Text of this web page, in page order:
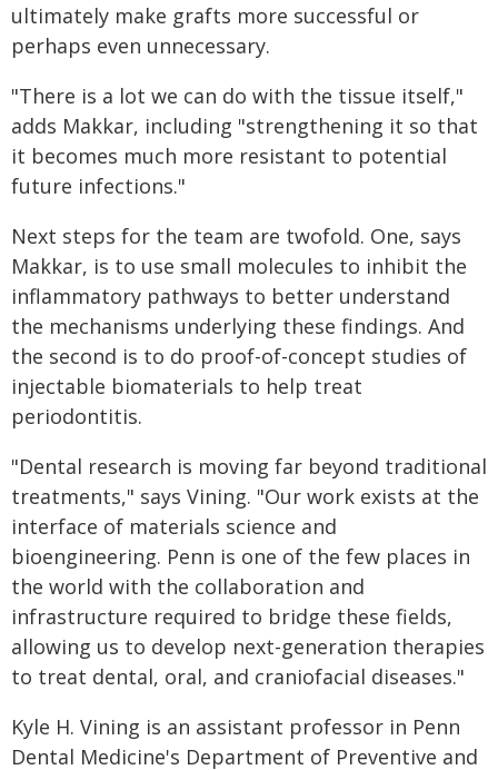
ultimately make grafts more successful or
perhaps even unnecessary.
"There is a lot we can do with the tissue itself,"
adds Makkar, including "strengthening it so that
it becomes much more resistant to potential
future infections."
Next steps for the team are twofold. One, says
Makkar, is to use small molecules to inhibit the
inflammatory pathways to better understand
the mechanisms underlying these findings. And
the second is to do proof-of-concept studies of
injectable biomaterials to help treat
periodontitis.
"Dental research is moving far beyond traditional
treatments," says Vining. "Our work exists at the
interface of materials science and
bioengineering. Penn is one of the few places in
the world with the collaboration and
infrastructure required to bridge these fields,
allowing us to develop next-generation therapies
to treat dental, oral, and craniofacial diseases."
Kyle H. Vining is an assistant professor in Penn
Dental Medicine's Department of Preventive and